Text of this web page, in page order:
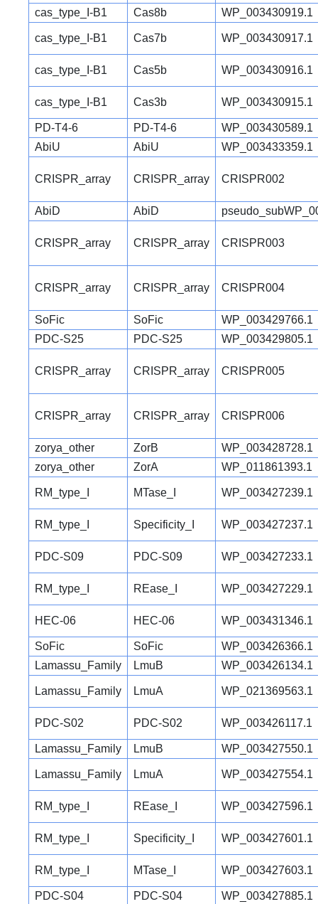
cas_type_I-B1 Cas8b WP_003430919.1
cas_type_I-B1 Cas7b WP_003430917.1
cas_type_I-B1 Cas5b WP_003430916.1
cas_type_I-B1 Cas3b WP_003430915.1
PD-T4-6 PD-T4-6
WP_003430589.1
AbiU
AbiU WP_003433359.1
CRISPR_array CRISPR_array CRISPR002
AbiD AbiD
CRISPR_array CRISPR_array CRISPR003
CRISPR_array CRISPR_array CRISPR004
SoFic SoFic
WP_003429766.1
PDC-S25
PDC-S25 WP_003429805.1
CRISPR_array CRISPR_array CRISPR005
CRISPR_array CRISPR_array CRISPR006
zorya_other ZorB
WP_003428728.1
zorya_other
ZorA WP_011861393.1
RM_type_I MTase_I WP_003427239.1
RM_type_I Specificity_I WP_003427237.1
PDC-S09 PDC-S09 WP_003427233.1
RM_type_I REase_I WP_003427229.1
HEC-06 HEC-06 WP_003431346.1
SoFic SoFic
WP_003426366.1
Lamassu_Family
LmuB WP_003426134.1
Lamassu_Family LmuA WP_021369563.1
PDC-S02 PDC-S02 WP_003426117.1
Lamassu_Family LmuB WP_003427550.1
Lamassu_Family LmuA WP_003427554.1
RM_type_I REase_I WP_003427596.1
RM_type_I Specificity_I WP_003427601.1
RM_type_I MTase_I WP_003427603.1
PDC-S04 PDC-S04 WP_003427885.1